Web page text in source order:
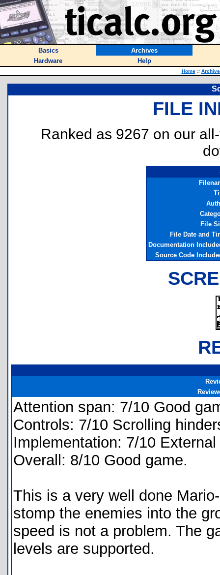
Basics
Archives
Hardware
Help
Home ::
FILE
Ranked as 9267 on our
File
File Date and
Documentation
Source Code
Attention span: 7/10 Good
Controls: 7/10 Scrolling
Implementation: 7/10
Overall: 8/10 Good game.
This is a very well done
stomp the enemies into the
speed is not a problem. The
levels are supported.